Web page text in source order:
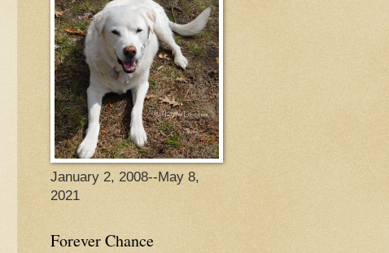
January 2, 2008--May 8,
2021
Forever Chance